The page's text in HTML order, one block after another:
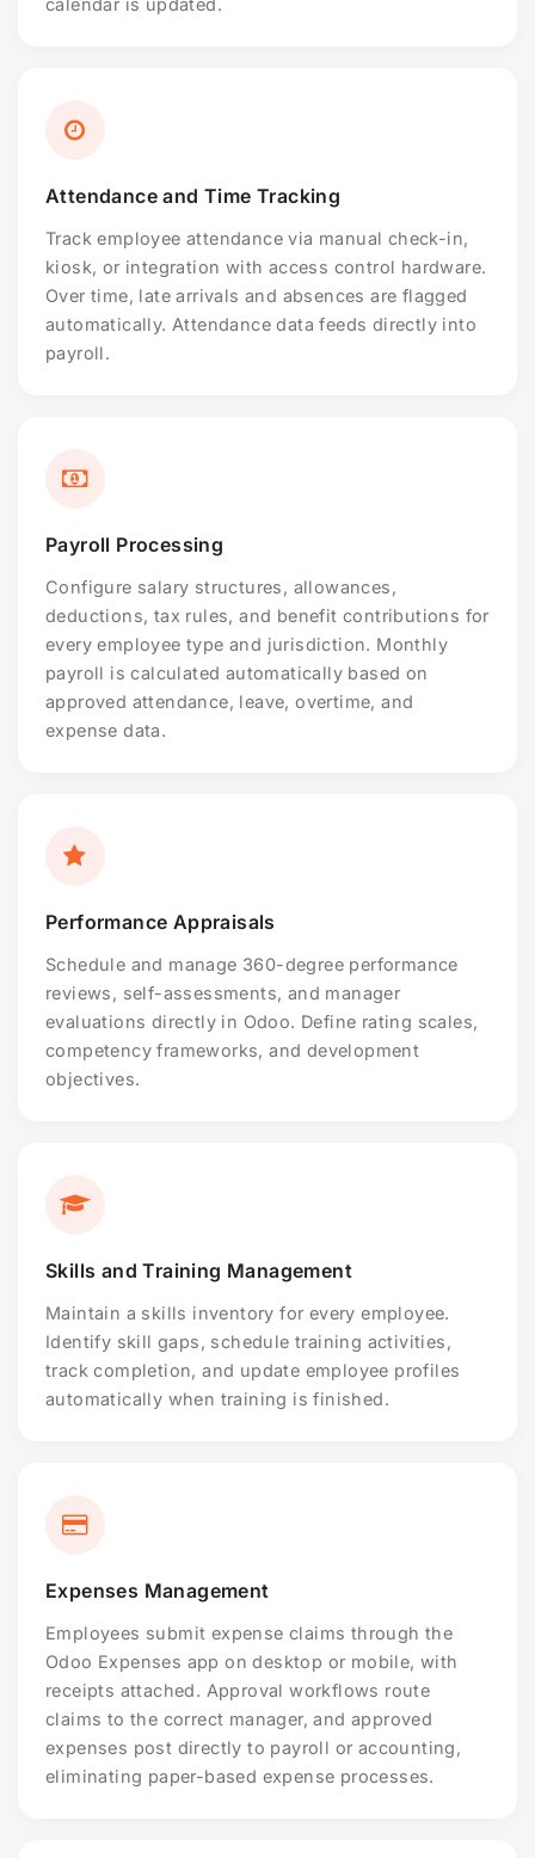
calendar is updated.
Attendance and Time Tracking
Track employee attendance via manual check-in,
kiosk, or integration with access control hardware.
Over time, late arrivals and absences are flagged
automatically. Attendance data feeds directly into
payroll.
Payroll Processing
Configure salary structures, allowances,
deductions, tax rules, and benefit contributions for
every employee type and jurisdiction. Monthly
payroll is calculated automatically based on
approved attendance, leave, overtime, and
expense data.
Performance Appraisals
Schedule and manage 360-degree performance
reviews, self-assessments, and manager
evaluations directly in Odoo. Define rating scales,
competency frameworks, and development
objectives.
Skills and Training Management
Maintain a skills inventory for every employee.
Identify skill gaps, schedule training activities,
track completion, and update employee profiles
automatically when training is finished.
Expenses Management
Employees submit expense claims through the
Odoo Expenses app on desktop or mobile, with
receipts attached. Approval workflows route
claims to the correct manager, and approved
expenses post directly to payroll or accounting,
eliminating paper-based expense processes.